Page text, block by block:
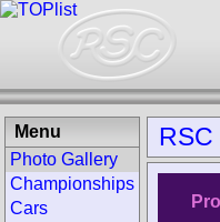
RSC
Menu
Photo Gallery
Championships
Cars